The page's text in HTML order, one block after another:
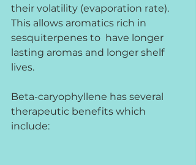
their volatility (evaporation rate).
This allows aromatics rich in
sesquiterpenes to  have longer
lasting aromas and longer shelf
lives.
Beta-caryophyllene has several
therapeutic benefits which
include: